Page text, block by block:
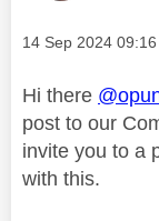
Message posted on
‎14 Sep 2024 09:16
Hi there
post to our
invite you to a
with this.